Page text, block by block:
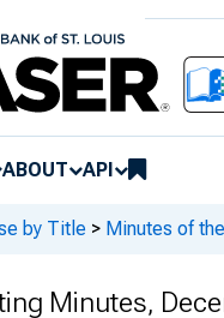
ABOUT API
by Title > Minutes of
Minutes,